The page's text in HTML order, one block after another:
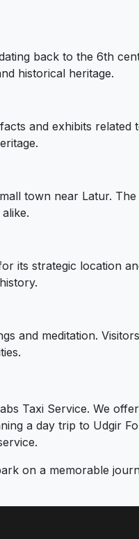
back to the 6th
historical heritage.
and exhibits
town near Latur.
its strategic location
and meditation.
Taxi Service. We
a day trip to Udgir
on a memorable